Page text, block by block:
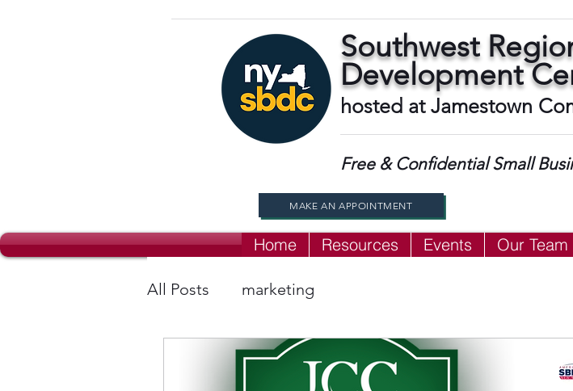
Southwest
Development
hosted at Jamestown
Free & Confidential Small
MAKE AN APPOINTMENT
Home Resources Events Our Team
All Posts marketing